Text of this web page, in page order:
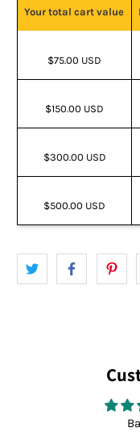
Your total cart value
$75.00 USD
$150.00 USD
$300.00 USD
$500.00 USD